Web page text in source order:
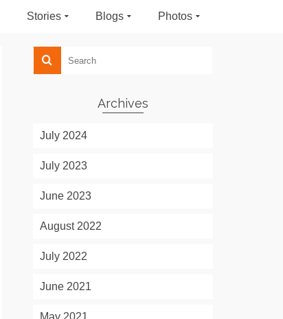
Stories Blogs Photos
Archives
July 2024
July 2023
June 2023
August 2022
July 2022
June 2021
May 2021